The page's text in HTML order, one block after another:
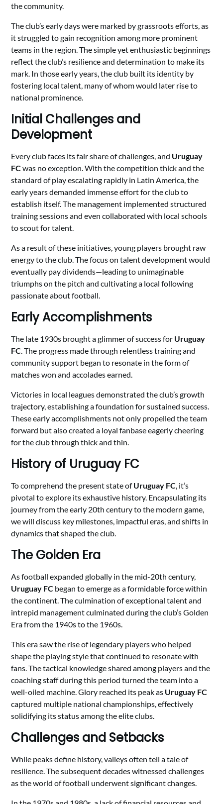
the community.
The club’s early days were marked by grassroots efforts, as
it struggled to gain recognition among more prominent
teams in the region. The simple yet enthusiastic beginnings
reflect the club’s resilience and determination to make its
mark. In those early years, the club built its identity by
fostering local talent, many of whom would later rise to
national prominence.
Initial Challenges and
Development
Every club faces its fair share of challenges, and Uruguay
FCwas no exception. With the competition thick and the
standard of play escalating rapidly in Latin America, the
early years demanded immense effort for the club to
establish itself. The management implemented structured
training sessions and even collaborated with local schools
to scout for talent.
As a result of these initiatives, young players brought raw
energy to the club. The focus on talent development would
eventually pay dividends—leading to unimaginable
triumphs on the pitch and cultivating a local following
passionate about football.
Early Accomplishments
The late 1930s brought a glimmer of success for Uruguay
FC. The progress made through relentless training and
community support began to resonate in the form of
matches won and accolades earned.
Victories in local leagues demonstrated the club’s growth
trajectory, establishing a foundation for sustained success.
These early accomplishments not only propelled the team
forward but also created a loyal fanbase eagerly cheering
for the club through thick and thin.
History of Uruguay FC
To comprehend the present state ofUruguay FC, it’s
pivotal to explore its exhaustive history. Encapsulating its
journey from the early 20th century to the modern game,
we will discuss key milestones, impactful eras, and shifts in
dynamics that shaped the club.
The Golden Era
As football expanded globally in the mid-20th century,
Uruguay FC began to emerge as a formidable force within
the continent. The culmination of exceptional talent and
intrepid management culminated during the club’s Golden
Era from the 1940s to the 1960s.
This era saw the rise of legendary players who helped
shape the playing style that continued to resonate with
fans. The tactical knowledge shared among players and the
coaching staff during this period turned the team into a
well-oiled machine. Glory reached its peak as Uruguay FC
captured multiple national championships, effectively
solidifying its status among the elite clubs.
Challenges and Setbacks
While peaks define history, valleys often tell a tale of
resilience. The subsequent decades witnessed challenges
as the world of football underwent significant changes.